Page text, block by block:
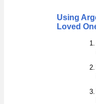
Using
Loved